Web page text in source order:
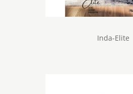
Inda-Elite